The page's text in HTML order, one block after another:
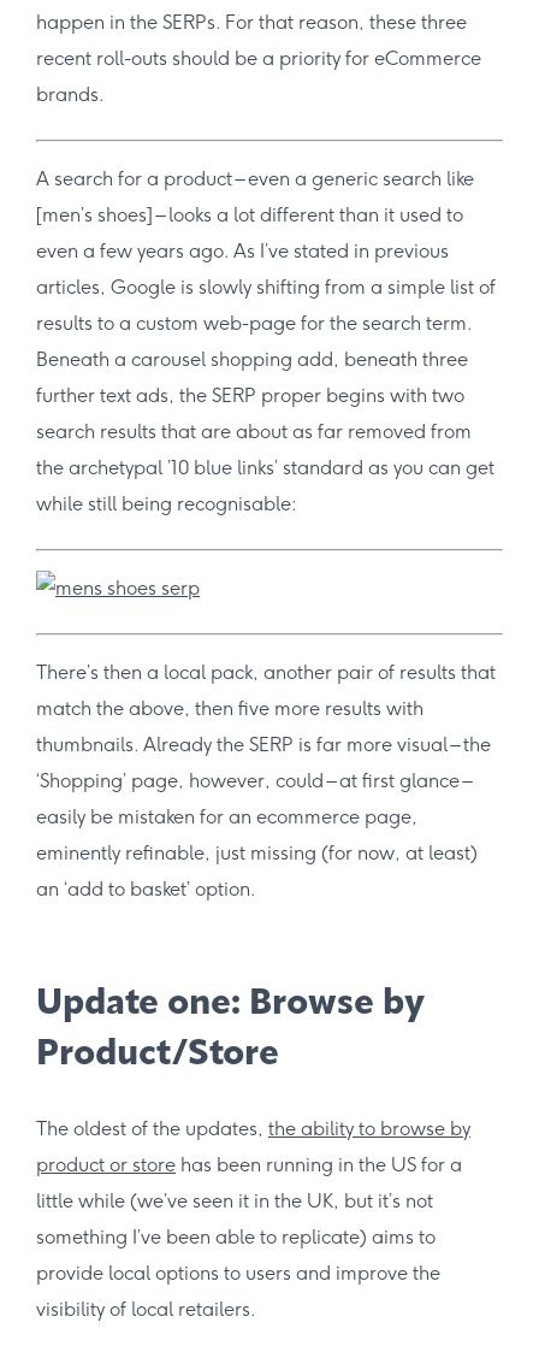
happen in the SERPs. For that reason, these three
recent roll-outs should be a priority for eCommerce
brands.
A search for a product – even a generic search like
[men’s shoes] – looks a lot different than it used to
even a few years ago. As I’ve stated in previous
articles, Google is slowly shifting from a simple list of
results to a custom web-page for the search term.
Beneath a carousel shopping add, beneath three
further text ads, the SERP proper begins with two
search results that are about as far removed from
the archetypal ’10 blue links’ standard as you can get
while still being recognisable:
There’s then a local pack, another pair of results that
match the above, then five more results with
thumbnails. Already the SERP is far more visual – the
‘Shopping’ page, however, could – at first glance –
easily be mistaken for an ecommerce page,
eminently refinable, just missing (for now, at least)
an ‘add to basket’ option.
Update one: Browse by
Product/Store
The oldest of the updates, the ability to browse by
product or store has been running in the US for a
little while (we’ve seen it in the UK, but it’s not
something I’ve been able to replicate) aims to
provide local options to users and improve the
visibility of local retailers.